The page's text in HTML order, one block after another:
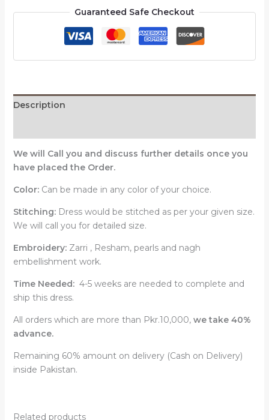
Guaranteed Safe Checkout
Description
We will Call you and discuss further details once you
have placed the Order.
Color:Can be made in any color of your choice.
Stitching:Dress would be stitched as per your given size.
We will call you for detailed size.
Embroidery:Zarri , Resham, pearls and nagh
embellishment work.
Time Needed: 4-5 weeks are needed to complete and
ship this dress.
All orders which are more than Pkr.10,000,we take 40%
advance.
Remaining 60% amount on delivery (Cash on Delivery)
inside Pakistan.
Related products